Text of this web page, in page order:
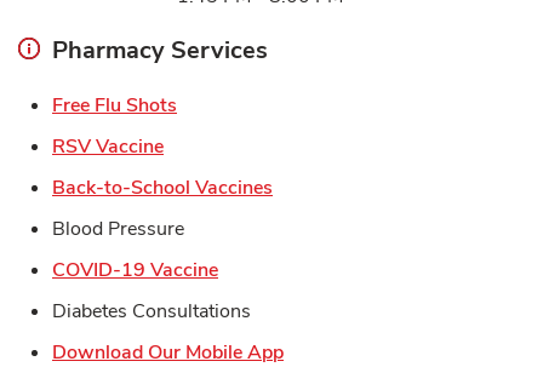
Pharmacy Services
Free Flu Shots
RSV VaccineLink Opens in New Tab
Back-to-School Vaccines
Blood Pressure
COVID-19 VaccineLink Opens in New Tab
Diabetes Consultations
Download Our Mobile AppLink Opens in New Tab